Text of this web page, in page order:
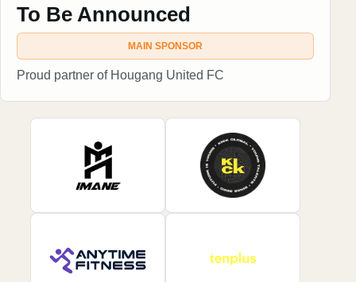
To Be Announced
MAIN SPONSOR
Proud partner of Hougang United FC